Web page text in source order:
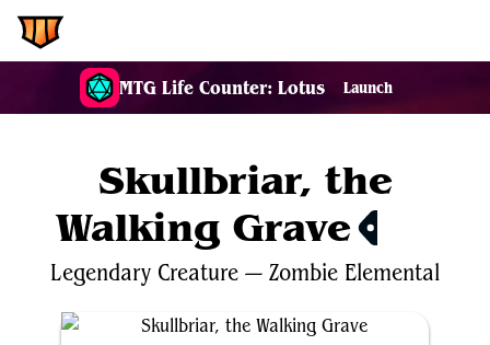
MTG Life Counter: Lotus Launch
Skullbriar, the
Walking Grave
Legendary Creature — Zombie Elemental